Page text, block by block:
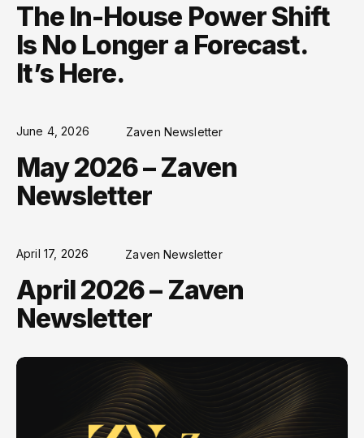
The In-House Power Shift
Is No Longer a Forecast.
It’s Here.
June 4, 2026 Zaven Newsletter
May 2026 – Zaven
Newsletter
April 17, 2026 Zaven Newsletter
April 2026 – Zaven
Newsletter